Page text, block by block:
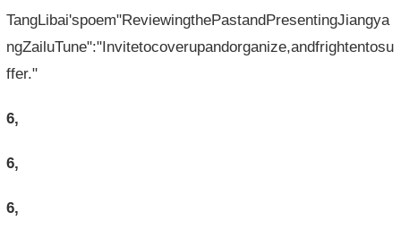
TangLibai'spoem"ReviewingthePastandPresentingJiangya
ngZailuTune":"Invitetocoverupandorganize,andfrightentosu
ffer."
6,
6,
6,